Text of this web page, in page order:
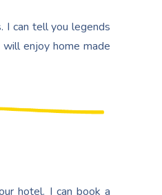
I can tell you legends
enjoy home made
hotel. I can book a